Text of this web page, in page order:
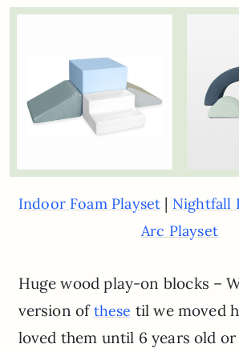
Indoor Foam Playset | Nightfall
Arc Playset
Huge wood play-on blocks –
version ofthese til we moved
loved them until 6 years old or